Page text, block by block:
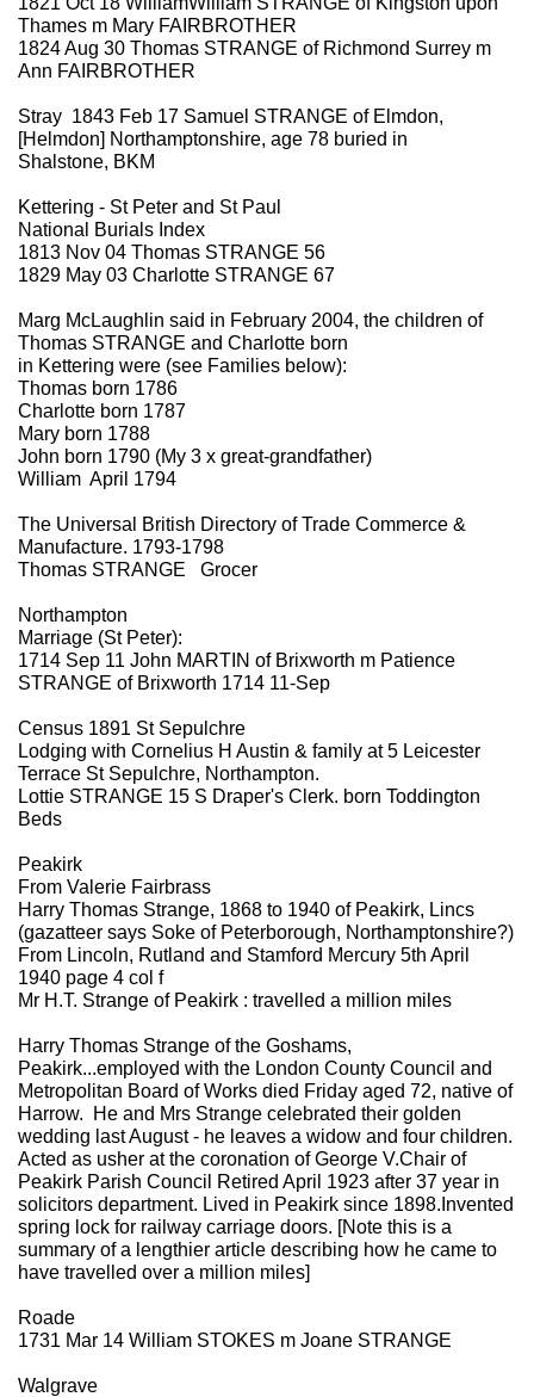
Thames m Mary FAIRBROTHER
1824 Aug 30 Thomas STRANGE of Richmond Surrey m
Ann FAIRBROTHER
Stray 1843 Feb 17 Samuel STRANGE of Elmdon,
[Helmdon] Northamptonshire, age 78 buried in
Shalstone, BKM
Kettering - St Peter and St Paul
National Burials Index
1813 Nov 04 Thomas STRANGE 56
1829 May 03 Charlotte STRANGE 67
Marg McLaughlin said in February 2004, the children of
Thomas STRANGE and Charlotte born
in Kettering were (see Families below):
Thomas born 1786
Charlotte born 1787
Mary born 1788
John born 1790 (My 3 x great-grandfather)
William April 1794
The Universal British Directory of Trade Commerce &
Manufacture. 1793-1798
Thomas STRANGE Grocer
Northampton
Marriage (St Peter):
1714 Sep 11 John MARTIN of Brixworth m Patience
STRANGE of Brixworth 1714 11-Sep
Census 1891 St Sepulchre
Lodging with Cornelius H Austin & family at 5 Leicester
Terrace St Sepulchre, Northampton.
Lottie STRANGE 15 S Draper's Clerk. born Toddington
Beds
Peakirk
From Valerie Fairbrass
Harry Thomas Strange, 1868 to 1940 of Peakirk, Lincs
(gazatteer says Soke of Peterborough, Northamptonshire?)
From Lincoln, Rutland and Stamford Mercury 5th April
1940 page 4 col f
Mr H.T. Strange of Peakirk : travelled a million miles
Harry Thomas Strange of the Goshams,
Peakirk...employed with the London County Council and
Metropolitan Board of Works died Friday aged 72, native of
Harrow. He and Mrs Strange celebrated their golden
wedding last August - he leaves a widow and four children.
Acted as usher at the coronation of George V.Chair of
Peakirk Parish Council Retired April 1923 after 37 year in
solicitors department. Lived in Peakirk since 1898.Invented
spring lock for railway carriage doors. [Note this is a
summary of a lengthier article describing how he came to
have travelled over a million miles]
Roade
1731 Mar 14 William STOKES m Joane STRANGE
Walgrave